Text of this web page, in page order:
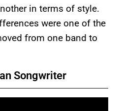
in terms of style.
were one of the
from one band to
Songwriter